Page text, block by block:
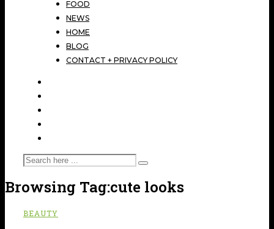
FOOD
NEWS
HOME
BLOG
CONTACT + PRIVACY POLICY
Browsing Tag:cute looks
BEAUTY